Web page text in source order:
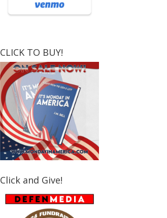
CLICK TO BUY!
Click and Give!